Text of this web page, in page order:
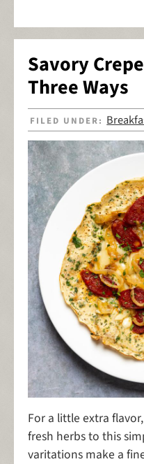
Savory
Three Ways
FILED UNDER:
For a little extra
fresh herbs to this
varitations make a